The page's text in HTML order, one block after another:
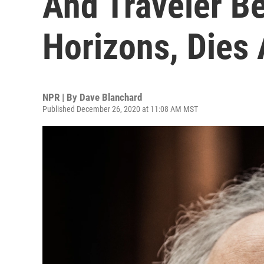
Horizons, Dies
NPR | By Dave Blanchard
Published December 26, 2020 at 11:08 AM MST